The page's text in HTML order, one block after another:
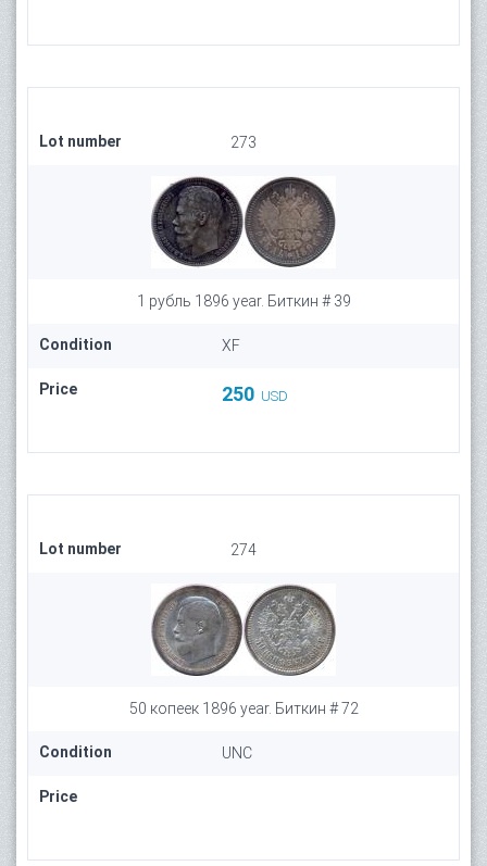
Lot number 273
1 рубль 1896 year. Биткин # 39
Condition XF
Price 250 USD
Lot number 274
50 копеек 1896 year. Биткин # 72
Condition UNC
Price